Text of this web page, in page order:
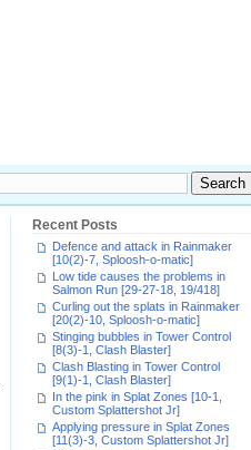
Recent Posts
Defence and attack in Rainmaker
[10(2)-7, Sploosh-o-matic]
Low tide causes the problems in
Salmon Run [29-27-18, 19/418]
Curling out the splats in Rainmaker
[20(2)-10, Sploosh-o-matic]
Stinging bubbles in Tower Control
[8(3)-1, Clash Blaster]
Clash Blasting in Tower Control
[9(1)-1, Clash Blaster]
In the pink in Splat Zones [10-1,
Custom Splattershot Jr]
Applying pressure in Splat Zones
[11(3)-3, Custom Splattershot Jr]